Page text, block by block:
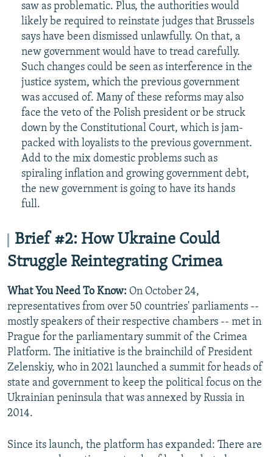
saw as problematic. Plus, the authorities would
likely be required to reinstate judges that Brussels
says have been dismissed unlawfully. On that, a
new government would have to tread carefully.
Such changes could be seen as interference in the
justice system, which the previous government
was accused of. Many of these reforms may also
face the veto of the Polish president or be struck
down by the Constitutional Court, which is jam-
packed with loyalists to the previous government.
Add to the mix domestic problems such as
spiraling inflation and growing government debt,
the new government is going to have its hands
full.
Brief #2: How Ukraine Could
Struggle Reintegrating Crimea
What You Need To Know: On October 24,
representatives from over 50 countries' parliaments --
mostly speakers of their respective chambers -- met in
Prague for the parliamentary summit of the Crimea
Platform. The initiative is the brainchild of President
Zelenskiy, who in 2021 launched a summit for heads of
state and government to keep the political focus on the
Ukrainian peninsula that was annexed by Russia in
2014.
Since its launch, the platform has expanded: There are